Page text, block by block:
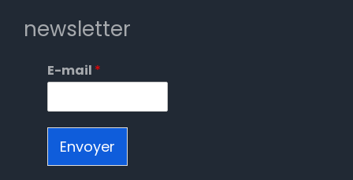
newsletter
E-mail *
Envoyer